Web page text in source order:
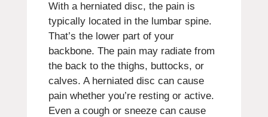
With a herniated disc, the pain is
typically located in the lumbar spine.
That’s the lower part of your
backbone. The pain may radiate from
the back to the thighs, buttocks, or
calves. A herniated disc can cause
pain whether you’re resting or active.
Even a cough or sneeze can cause